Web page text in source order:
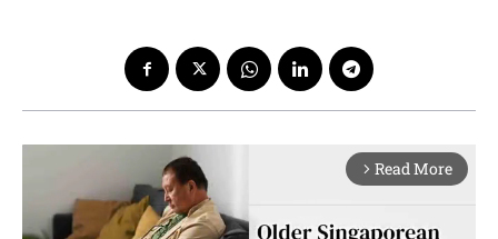
arrow_forward_ios Read More